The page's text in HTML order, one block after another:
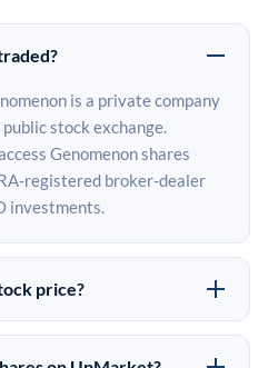
is a private company
stock exchange.
Genomenon shares
registered broker-dealer
investments.
price?
a public stock price because
recent known share price